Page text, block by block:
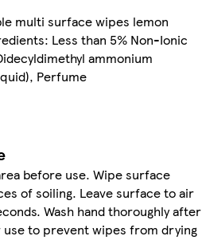
multi surface wipes lemon
Less than 5% Non-Ionic
ammonium
Perfume
before use. Wipe surface
of soiling. Leave surface to air
Wash hand thoroughly after
use to prevent wipes from drying